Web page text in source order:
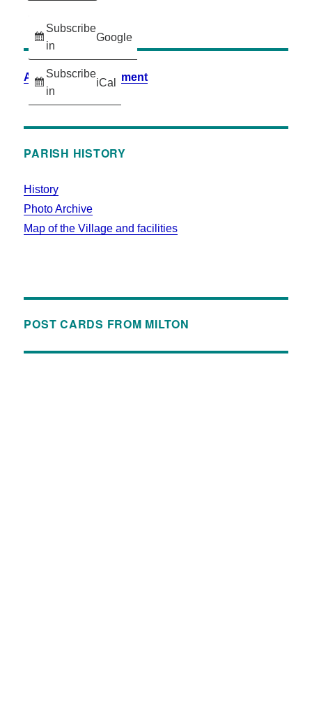
Subscribe
in
Google
Subscribe
in
iCal
Accessibility Statement
PARISH HISTORY
History
Photo Archive
Map of the Village and facilities
POST CARDS FROM MILTON